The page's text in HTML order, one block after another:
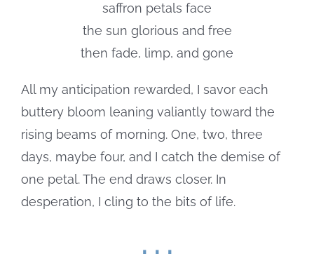
saffron petals face
the sun glorious and free
then fade, limp, and gone
All my anticipation rewarded, I savor each
buttery bloom leaning valiantly toward the
rising beams of morning. One, two, three
days, maybe four, and I catch the demise of
one petal. The end draws closer. In
desperation, I cling to the bits of life.
. . .